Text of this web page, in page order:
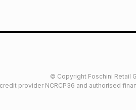
© Copyright Foschini Retail
provider NCRCP36 and authorised